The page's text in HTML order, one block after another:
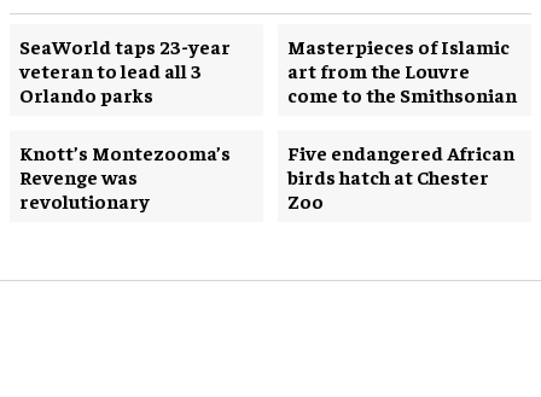
SeaWorld taps 23-year
veteran to lead all 3
Orlando parks
Masterpieces of Islamic
art from the Louvre
come to the Smithsonian
Knott’s Montezooma’s
Revenge was
revolutionary
Five endangered African
birds hatch at Chester
Zoo